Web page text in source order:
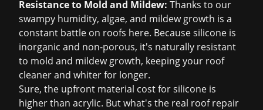
Resistance to Mold and Mildew: Thanks to our
swampy humidity, algae, and mildew growth is a
constant battle on roofs here. Because silicone is
inorganic and non-porous, it's naturally resistant
to mold and mildew growth, keeping your roof
cleaner and whiter for longer.
Sure, the upfront material cost for silicone is
higher than acrylic. But what's the real roof repair